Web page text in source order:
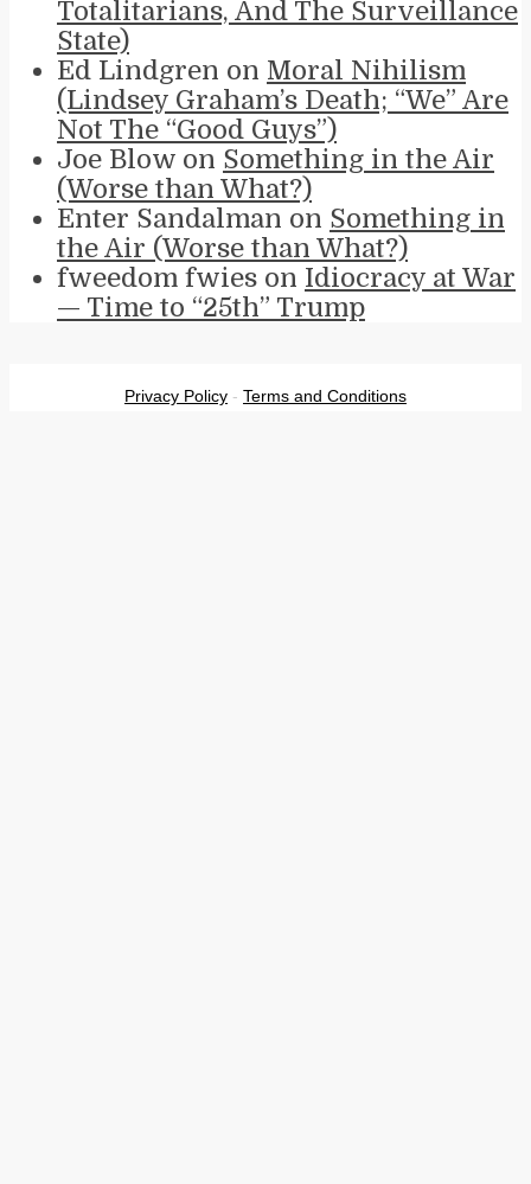
Totalitarians, And The Surveillance
State)
Ed Lindgren on Moral Nihilism
(Lindsey Graham’s Death; “We” Are
Not The “Good Guys”)
Joe Blow on Something in the Air
(Worse than What?)
Enter Sandalman on Something in
the Air (Worse than What?)
fweedom fwies on Idiocracy at War
— Time to “25th” Trump
Privacy Policy - Terms and Conditions